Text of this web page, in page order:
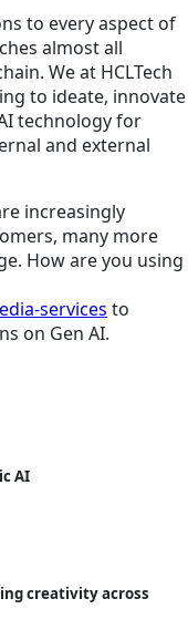
to every aspect of
almost all
We at HCLTech
to ideate, innovate
technology for
and external
increasingly
many more
How are you using
services to
on Gen AI.
AI
creativity across